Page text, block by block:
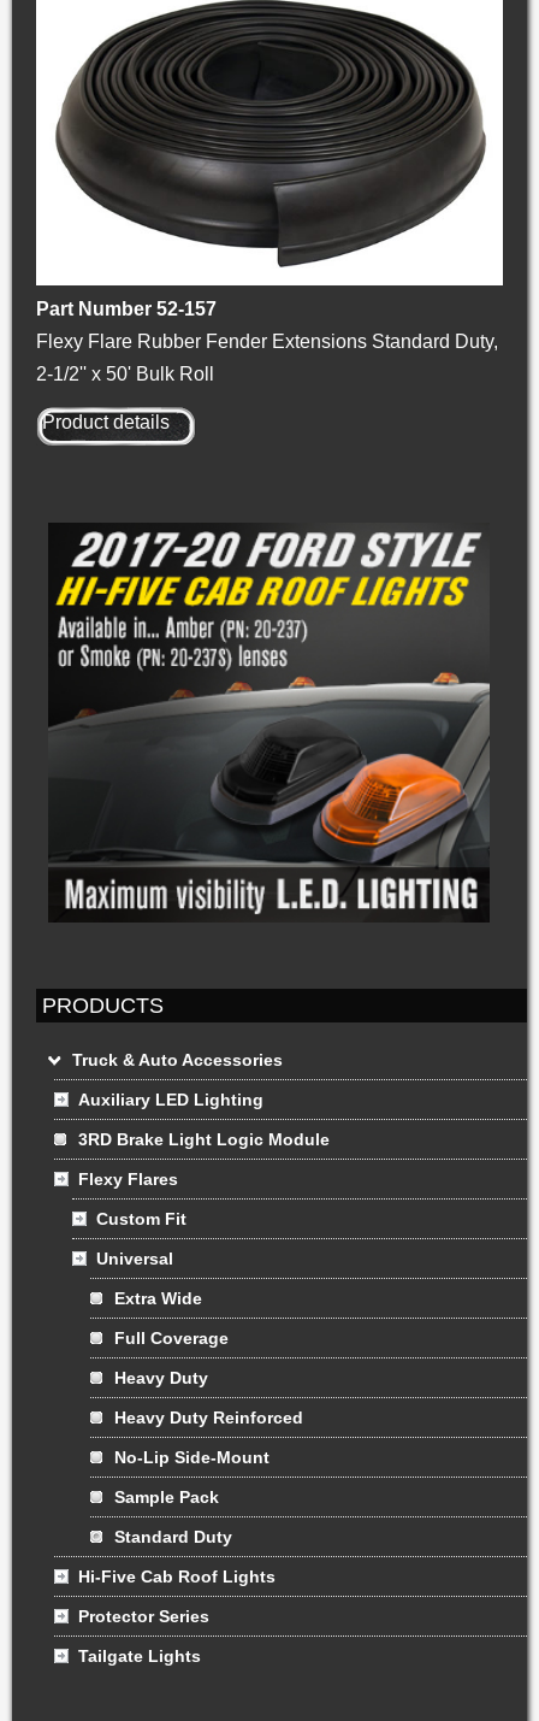
Part Number 52-157
Flexy Flare Rubber Fender Extensions Standard Duty,
2-1/2'' x 50' Bulk Roll
Product details
PRODUCTS
Truck & Auto Accessories
Auxiliary LED Lighting
3RD Brake Light Logic Module
Flexy Flares
Custom Fit
Universal
Extra Wide
Full Coverage
Heavy Duty
Heavy Duty Reinforced
No-Lip Side-Mount
Sample Pack
Standard Duty
Hi-Five Cab Roof Lights
Protector Series
Tailgate Lights